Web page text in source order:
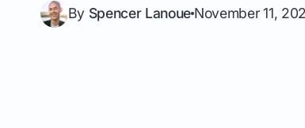
By Spencer Lanoue November 11,